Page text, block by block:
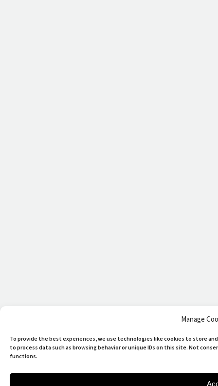
Manage
To provide the best experiences, we use technologies like cookies to store
to process data such as browsing behavior or unique IDs on this site. Not
functions.